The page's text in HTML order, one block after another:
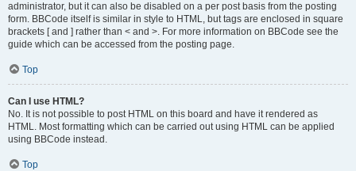
administrator, but it can also be disabled on a per post basis from the posting
form. BBCode itself is similar in style to HTML, but tags are enclosed in square
brackets [ and ] rather than < and >. For more information on BBCode see the
guide which can be accessed from the posting page.
Top
Can I use HTML?
No. It is not possible to post HTML on this board and have it rendered as
HTML. Most formatting which can be carried out using HTML can be applied
using BBCode instead.
Top